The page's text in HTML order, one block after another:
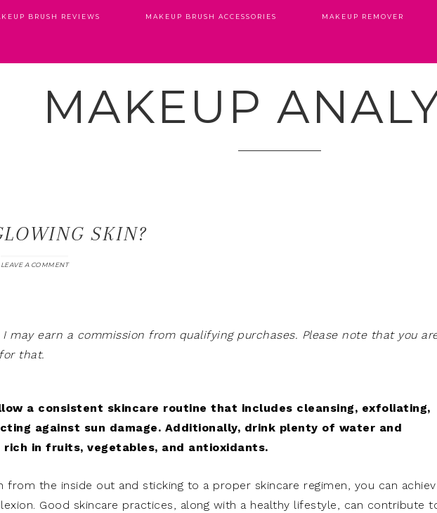
BRUSH REVIEWS MAKEUP BRUSH ACCESSORIES MAKEUP REMOVER
MAKEUP
SKIN?
LEAVE A COMMENT
I may earn a commission from qualifying purchases. Please note that you
that.
a consistent skincare routine that includes cleansing, exfoliating,
against sun damage. Additionally, drink plenty of water and
in fruits, vegetables, and antioxidants.
from the inside out and sticking to a proper skincare regimen, you can
Good skincare practices, along with a healthy lifestyle, can contribute